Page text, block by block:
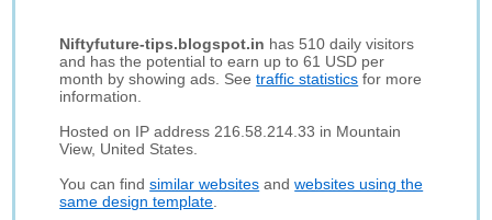
Niftyfuture-tips.blogspot.in has 510 daily visitors
and has the potential to earn up to 61 USD per
month by showing ads. Seetraffic statistics for more
information.
Hosted on IP address 216.58.214.33 in Mountain
View, United States.
You can findsimilar websites andwebsites using the
same design template